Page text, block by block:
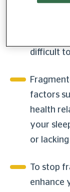
difficult
factors
health
your
or
To stop
enhance